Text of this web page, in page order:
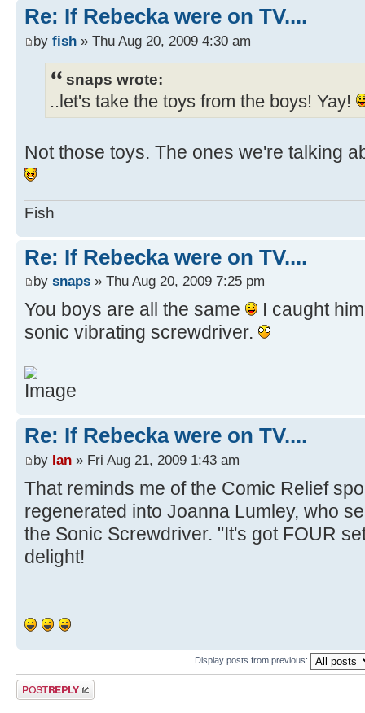
Re: If Rebecka were on TV....
by fish » Thu Aug 20, 2009 4:30 am
snaps wrote:
..let's take the toys from the boys! Yay!
Not those toys. The ones we're talking
Fish
Re: If Rebecka were on TV....
by snaps » Thu Aug 20, 2009 7:25 pm
You boys are all the same
I caught
sonic vibrating screwdriver.
Re: If Rebecka were on TV....
by Ian » Fri Aug 21, 2009 1:43 am
That reminds me of the Comic Relief
regenerated into Joanna Lumley, who
the Sonic Screwdriver. "It's got FOUR
delight!
Display posts from previous:
Post a reply